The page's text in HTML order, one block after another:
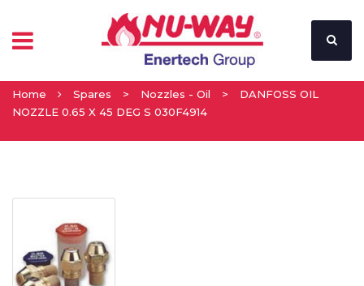
Home Spares > Nozzles - Oil >
DANFOSS OIL
NOZZLE 0.65 X 45 DEG S 030F4914